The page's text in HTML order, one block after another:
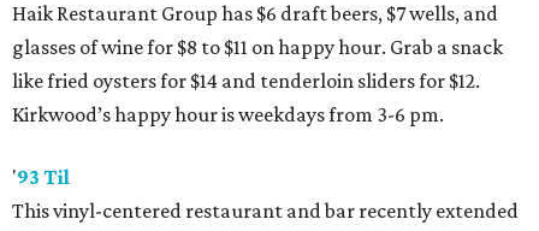
Haik Restaurant Group has $6 draft beers, $7 wells, and
glasses of wine for $8 to $11 on happy hour. Grab a snack
like fried oysters for $14 and tenderloin sliders for $12.
Kirkwood’s happy hour is weekdays from 3-6 pm.
'93 Til
This vinyl-centered restaurant and bar recently extended